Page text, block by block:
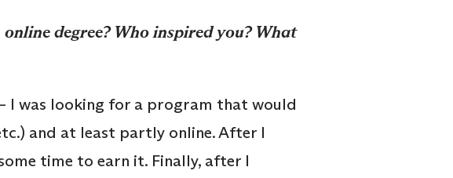
degree? Who inspired you? What
I was looking for a program that would
and at least partly online. After I
time to earn it. Finally, after I